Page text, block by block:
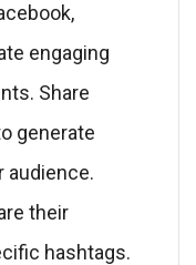
engaging
Share
generate
audience.
their
hashtags.